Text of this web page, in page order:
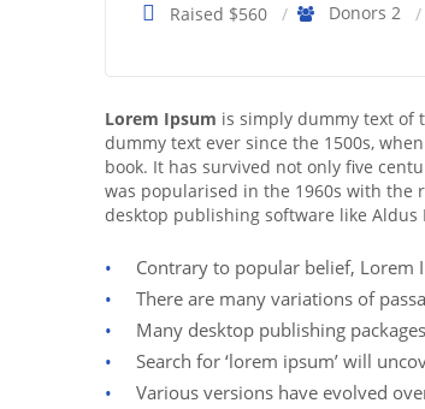
Raised $560 Donors 2
Lorem Ipsum is simply dummy text of
dummy text ever since the 1500s,
book. It has survived not only five
was popularised in the 1960s with the
desktop publishing software like Aldus
Contrary to popular belief, Lorem
There are many variations of
Many desktop publishing
Search for ‘lorem ipsum’ will
Various versions have evolved